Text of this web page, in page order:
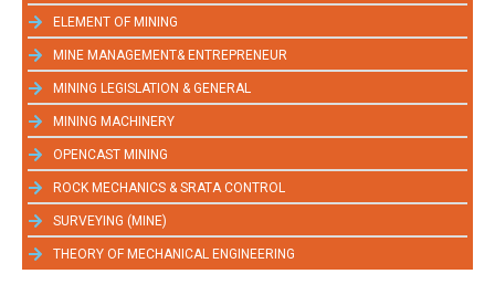
ELEMENT OF MINING
MINE MANAGEMENT& ENTREPRENEUR
MINING LEGISLATION & GENERAL
MINING MACHINERY
OPENCAST MINING
ROCK MECHANICS & SRATA CONTROL
SURVEYING (MINE)
THEORY OF MECHANICAL ENGINEERING